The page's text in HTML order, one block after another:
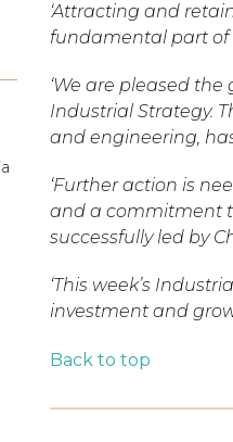
‘Attracting and
fundamental part of
‘We are pleased
Industrial Strategy.
and engineering,
‘Further action is
and a commitment
successfully led by
‘This week’s
investment and
Back to top